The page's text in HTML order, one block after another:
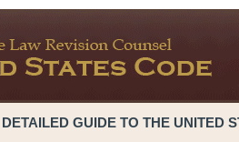
DETAILED GUIDE TO THE UNITED